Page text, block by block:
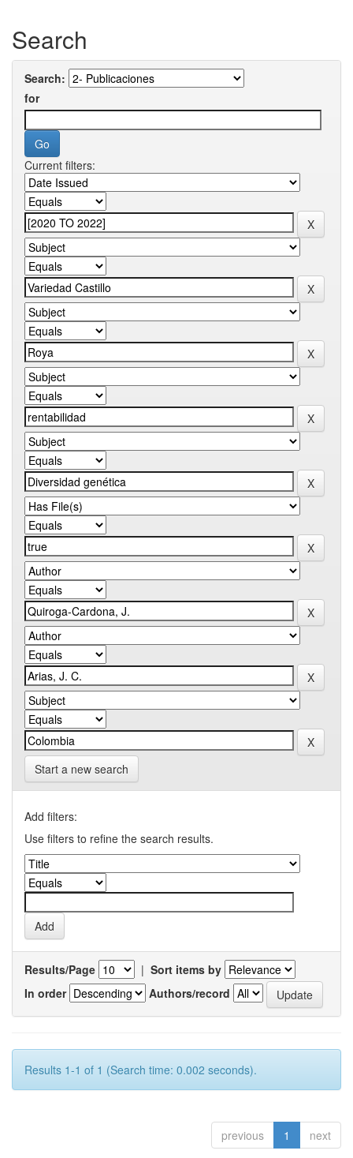
Search
Search:
for
Current filters:
Start a new search
Add filters:
Use filters to refine the search results.
Results/Page | Sort items by
In order
Authors/record
Results 1-1 of 1 (Search time: 0.002 seconds).
previous 1 next